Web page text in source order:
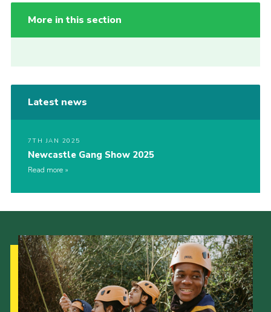
More in this section
Latest news
7TH JAN 2025
Newcastle Gang Show 2025
Read more